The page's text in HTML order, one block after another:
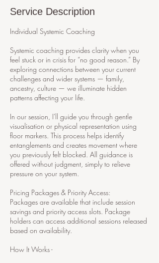
Service Description
Individual Systemic Coaching
Systemic coaching provides clarity when you
feel stuck or in crisis for “no good reason.” By
exploring connections between your current
challenges and wider systems — family,
ancestry, culture — we illuminate hidden
patterns affecting your life.
In our session, I'll guide you through gentle
visualisation or physical representation using
floor markers. This process helps identify
entanglements and creates movement where
you previously felt blocked. All guidance is
offered without judgment, simply to relieve
pressure on your system.
Pricing Packages & Priority Access:
Packages are available that include session
savings and priority access slots. Package
holders can access additional sessions released
based on availability.
How It Works -